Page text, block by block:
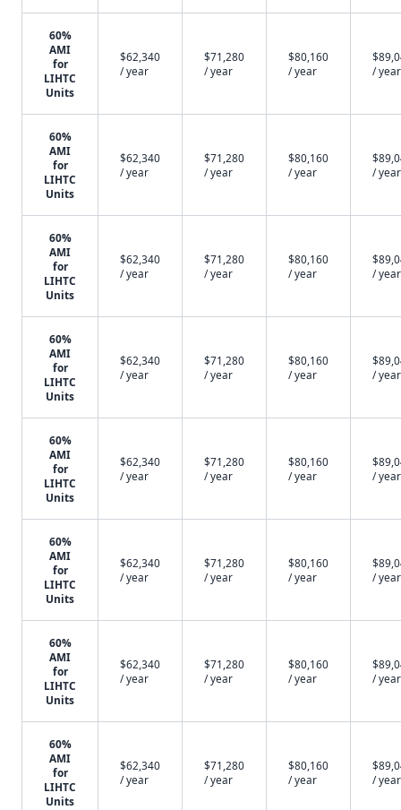
60%
AMI
for
LIHTC
Units
$62,340
/ year
$71,280
/ year
$80,160
/ year
/ year
60%
AMI
for
LIHTC
Units
$62,340
/ year
$71,280
/ year
$80,160
/ year
/ year
60%
AMI
for
LIHTC
Units
$62,340
/ year
$71,280
/ year
$80,160
/ year
/ year
60%
AMI
for
LIHTC
Units
$62,340
/ year
$71,280
/ year
$80,160
/ year
/ year
60%
AMI
for
LIHTC
Units
$62,340
/ year
$71,280
/ year
$80,160
/ year
/ year
60%
AMI
for
LIHTC
Units
$62,340
/ year
$71,280
/ year
$80,160
/ year
/ year
60%
AMI
for
LIHTC
Units
$62,340
/ year
$71,280
/ year
$80,160
/ year
/ year
60%
AMI
for
LIHTC
Units
$62,340
/ year
$71,280
/ year
$80,160
/ year
/ year